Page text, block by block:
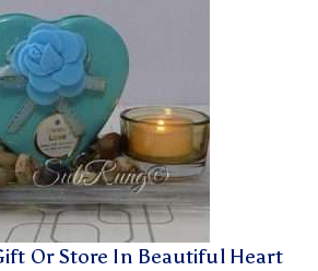
Or Store In Beautiful Heart